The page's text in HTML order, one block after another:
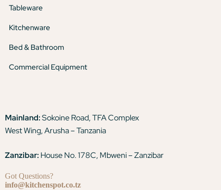
Tableware
Kitchenware
Bed & Bathroom
Commercial Equipment
Mainland:Sokoine Road, TFA Complex
West Wing, Arusha – Tanzania
Zanzibar: House No. 178C, Mbweni – Zanzibar
Got Questions?
info@kitchenspot.co.tz